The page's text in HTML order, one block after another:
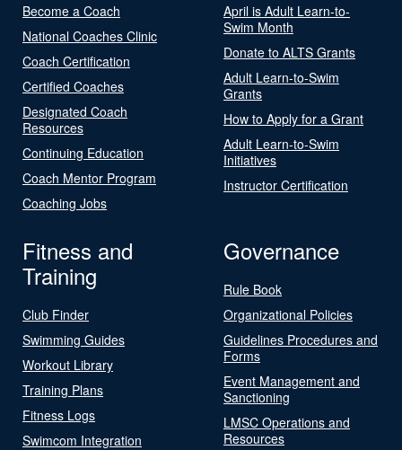
Become a Coach
National Coaches Clinic
Coach Certification
Certified Coaches
Designated Coach
Resources
Continuing Education
Coach Mentor Program
Coaching Jobs
April is Adult Learn-to-
Swim Month
Donate to ALTS Grants
Adult Learn-to-Swim
Grants
How to Apply for a Grant
Adult Learn-to-Swim
Initiatives
Instructor Certification
Fitness and
Training
Club Finder
Swimming Guides
Workout Library
Training Plans
Fitness Logs
Swimcom Integration
Governance
Rule Book
Organizational Policies
Guidelines Procedures and
Forms
Event Management and
Sanctioning
LMSC Operations and
Resources